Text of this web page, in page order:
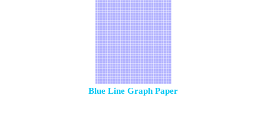
Blue Line Graph Paper